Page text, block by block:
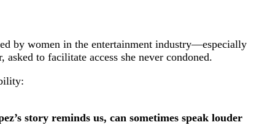
by women in the entertainment industry—especially
to facilitate access she never condoned.
story reminds us, can sometimes speak louder